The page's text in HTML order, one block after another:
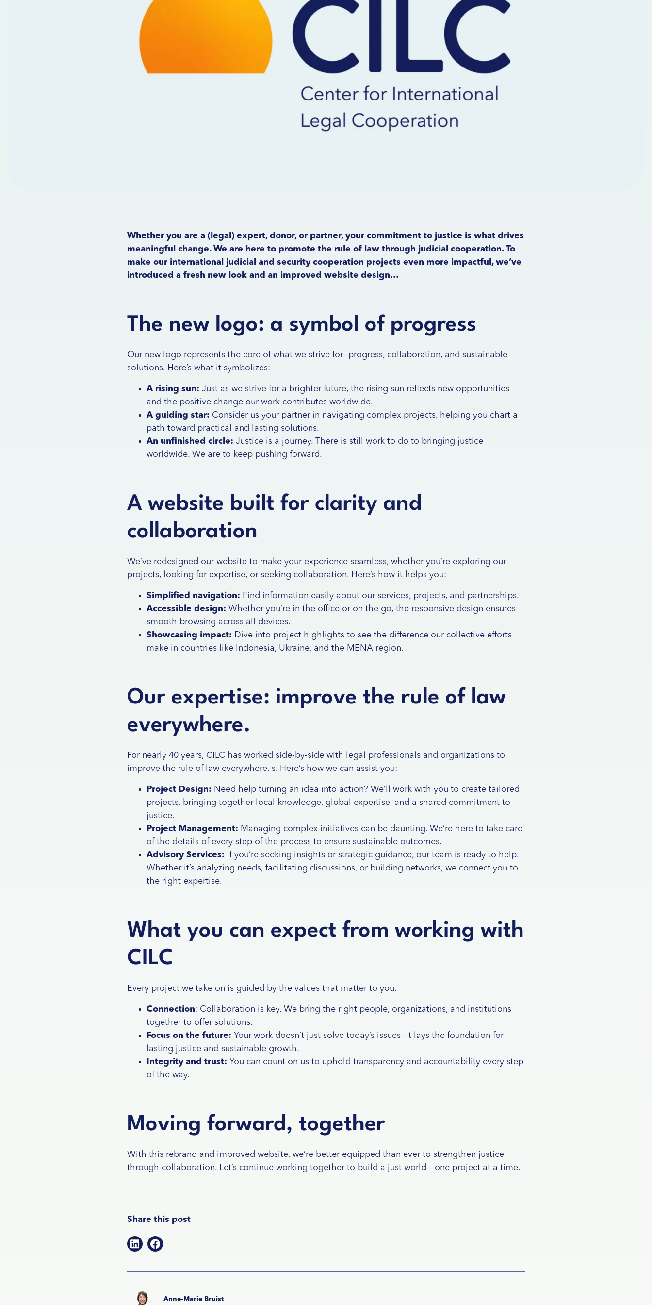
Whether you are a (legal) expert, donor, or partner, your commitment to justice is what drives
meaningful change. We are here to promote the rule of law through judicial cooperation. To
make our international judicial and security cooperation projects even more impactful, we’ve
introduced a fresh new look and an improved website design…
The new logo: a symbol of progress
Our new logo represents the core of what we strive for—progress, collaboration, and sustainable
solutions. Here’s what it symbolizes:
A rising sun: Just as we strive for a brighter future, the rising sun reflects new opportunities
and the positive change our work contributes worldwide.
A guiding star: Consider us your partner in navigating complex projects, helping you chart a
path toward practical and lasting solutions.
An unfinished circle: Justice is a journey. There is still work to do to bringing justice
worldwide. We are to keep pushing forward.
A website built for clarity and
collaboration
We’ve redesigned our website to make your experience seamless, whether you’re exploring our
projects, looking for expertise, or seeking collaboration. Here’s how it helps you:
Simplified navigation: Find information easily about our services, projects, and partnerships.
Accessible design: Whether you’re in the office or on the go, the responsive design ensures
smooth browsing across all devices.
Showcasing impact: Dive into project highlights to see the difference our collective efforts
make in countries like Indonesia, Ukraine, and the MENA region.
Our expertise: improve the rule of law
everywhere.
For nearly 40 years, CILC has worked side-by-side with legal professionals and organizations to
improve the rule of law everywhere. s. Here’s how we can assist you:
Project Design: Need help turning an idea into action? We’ll work with you to create tailored
projects, bringing together local knowledge, global expertise, and a shared commitment to
justice.
Project Management: Managing complex initiatives can be daunting. We’re here to take care
of the details of every step of the process to ensure sustainable outcomes.
Advisory Services: If you’re seeking insights or strategic guidance, our team is ready to help.
Whether it’s analyzing needs, facilitating discussions, or building networks, we connect you to
the right expertise.
What you can expect from working with
CILC
Every project we take on is guided by the values that matter to you:
Connection: Collaboration is key. We bring the right people, organizations, and institutions
together to offer solutions.
Focus on the future: Your work doesn’t just solve today’s issues—it lays the foundation for
lasting justice and sustainable growth.
Integrity and trust: You can count on us to uphold transparency and accountability every step
of the way.
Moving forward, together
With this rebrand and improved website, we’re better equipped than ever to strengthen justice
through collaboration. Let’s continue working together to build a just world – one project at a time.
Share this post
Anne-Marie Bruist